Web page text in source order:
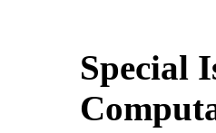
Special